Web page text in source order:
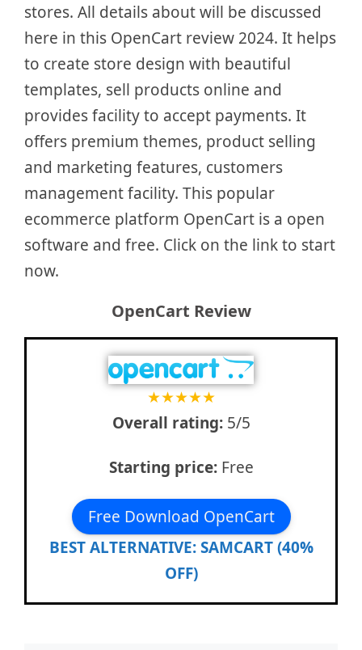
stores. All details about will be discussed
here in this OpenCart review 2024. It helps
to create store design with beautiful
templates, sell products online and
provides facility to accept payments. It
offers premium themes, product selling
and marketing features, customers
management facility. This popular
ecommerce platform OpenCart is a open
software and free. Click on the link to start
now.
OpenCart Review
★★★★★
Overall rating:5/5
Starting price:Free
Free Download OpenCart
BEST ALTERNATIVE: SAMCART (40%
OFF)